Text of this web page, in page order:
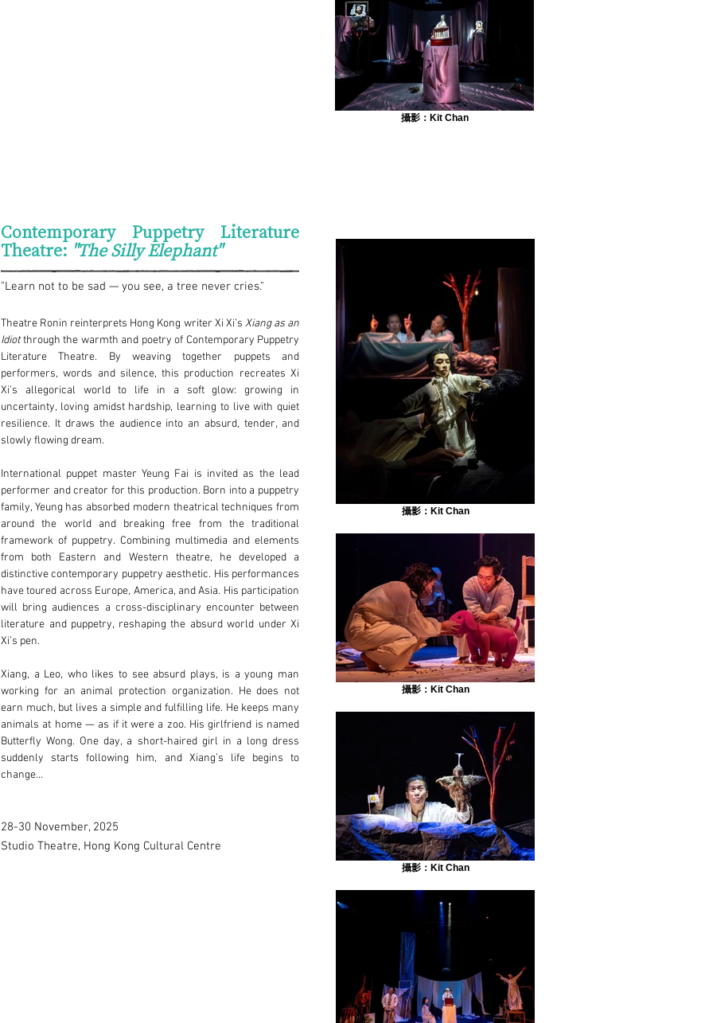
攝影：Kit Chan
Contemporary Puppetry Literature
Theatre:"The Silly Elephant"
"Learn not to be sad — you see, a tree never cries."
Theatre Ronin reinterprets Hong Kong writer Xi Xi’s Xiang as an
Idiotthrough the warmth and poetry of Contemporary Puppetry
Literature Theatre. By weaving together puppets and
performers, words and silence, this production recreates Xi
Xi’s allegorical world to life in a soft glow: growing in
uncertainty, loving amidst hardship, learning to live with quiet
resilience. It draws the audience into an absurd, tender, and
slowly flowing dream.
International puppet master Yeung Fai is invited as the lead
performer and creator for this production. Born into a puppetry
family, Yeung has absorbed modern theatrical techniques from
around the world and breaking free from the traditional
framework of puppetry. Combining multimedia and elements
from both Eastern and Western theatre, he developed a
distinctive contemporary puppetry aesthetic. His performances
have toured across Europe, America, and Asia. His participation
will bring audiences a cross-disciplinary encounter between
literature and puppetry, reshaping the absurd world under Xi
Xi’s pen.
Xiang, a Leo, who likes to see absurd plays, is a young man
working for an animal protection organization. He does not
earn much, but lives a simple and fulfilling life. He keeps many
animals at home — as if it were a zoo. His girlfriend is named
Butterfly Wong. One day, a short-haired girl in a long dress
suddenly starts following him, and Xiang’s life begins to
change…
28-30 November, 2025
Studio Theatre, Hong Kong Cultural Centre
攝影：Kit Chan
攝影：Kit Chan
攝影：Kit Chan